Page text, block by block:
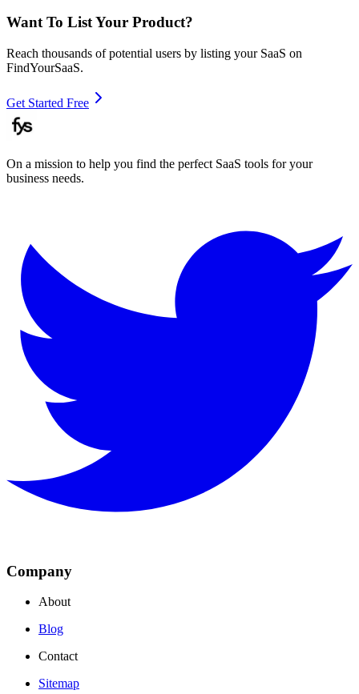
Want To List Your Product?
Reach thousands of potential users by listing your SaaS on
FindYourSaaS.
Get Started Free
On a mission to help you find the perfect SaaS tools for your
business needs.
Company
About
Blog
Contact
Sitemap